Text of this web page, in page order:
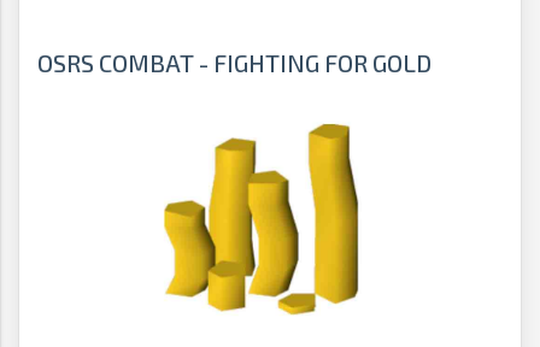
OSRS COMBAT - FIGHTING FOR GOLD